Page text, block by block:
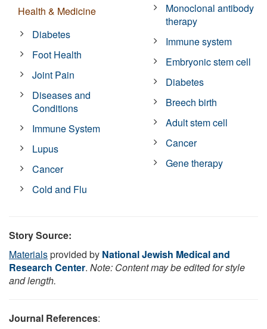
Health & Medicine
Diabetes
Foot Health
Joint Pain
Diseases and
Conditions
Immune System
Lupus
Cancer
Cold and Flu
Monoclonal antibody
therapy
Immune system
Embryonic stem cell
Diabetes
Breech birth
Adult stem cell
Cancer
Gene therapy
Story Source:
Materialsprovided by National Jewish Medical and
Research Center. Note: Content may be edited for style
and length.
Journal References: